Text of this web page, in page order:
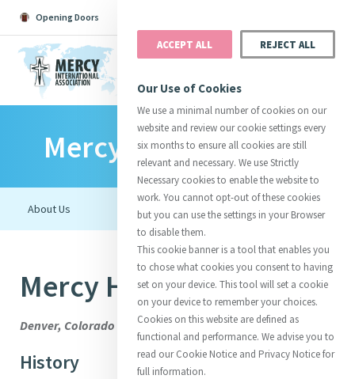
Opening Doors
Search All Catherine Justice
InitiativesCentre Chronology
About CatherineMercy Global Presence
Opening Doors
Mercy Organisations
Mercy Housing
Denver, Colorado
History
ACCEPT ALL REJECT ALL
Our Use of Cookies
We use a minimal number of cookies on our
website and review our cookie settings every
six months to ensure all cookies are still
relevant and necessary. We use Strictly
Necessary cookies to enable the website to
work. You cannot opt-out of these cookies
but you can use the settings in your Browser
to disable them.
This cookie banner is a tool that enables you
to chose what cookies you consent to having
set on your device. This tool will set a cookie
on your device to remember your choices.
Cookies on this website are defined as
functional and performance. We advise you to
read our Cookie Notice and Privacy Notice for
full information.